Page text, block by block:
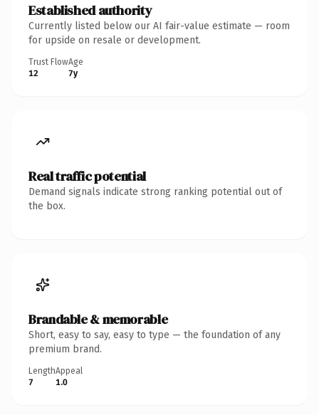
Established authority
Currently listed below our AI fair-value estimate — room
for upside on resale or development.
Trust Flow
12
Age
7y
Real traffic potential
Demand signals indicate strong ranking potential out of
the box.
Brandable & memorable
Short, easy to say, easy to type — the foundation of any
premium brand.
Length
7
Appeal
1.0